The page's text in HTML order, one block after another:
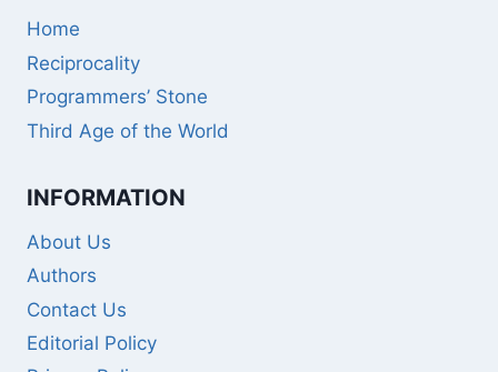
Home
Reciprocality
Programmers’ Stone
Third Age of the World
INFORMATION
About Us
Authors
Contact Us
Editorial Policy